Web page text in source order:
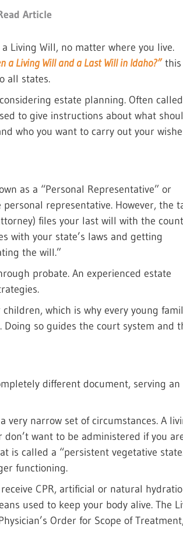
Article
Living Will, no matter where you live.
a Living Will and a Last Will in Idaho?”this
all states.
estate planning. Often called
to give instructions about what
who you want to carry out your
as a “Personal Representative” or
representative. However, the
files your last will with the
with your state’s laws and getting
the will.”
probate. An experienced estate
which is why every young
so guides the court system and
different document, serving an
very narrow set of circumstances. A
want to be administered if you
is called a “persistent vegetative
functioning.
CPR, artificial or natural
used to keep your body alive. The
Order for Scope of